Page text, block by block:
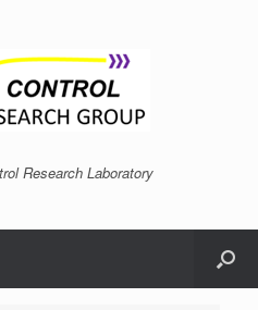
Research Laboratory